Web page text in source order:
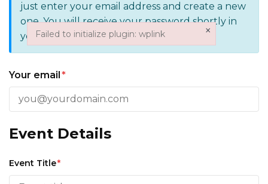
just enter your email address and create a new
one. You will receive your password shortly in
your email.
Your email*
Event Details
Event Title*
Failed to initialize plugin: wplink ×
Failed to initialize plugin: wplink